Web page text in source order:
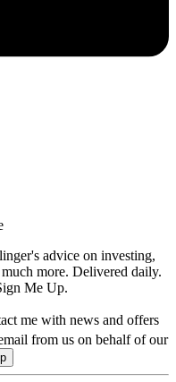
advice on investing,
more. Delivered daily.
Me Up.
me with news and offers
from us on behalf of our